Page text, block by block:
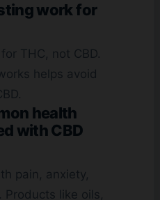
work for
THC, not CBD.
helps avoid
health
with CBD
pain, anxiety,
Products like oils,